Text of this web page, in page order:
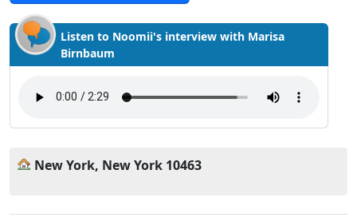
Listen to Noomii's interview with Marisa
Birnbaum
New York, New York 10463